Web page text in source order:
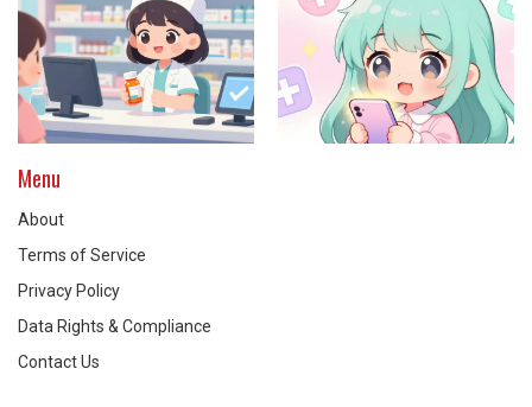
Menu
About
Terms of Service
Privacy Policy
Data Rights & Compliance
Contact Us